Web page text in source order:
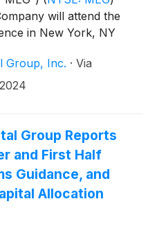
will attend the
in New York, NY
conference, the
presentation it
Group, Inc. · Via
Group Reports
and First Half
Guidance, and
Allocation